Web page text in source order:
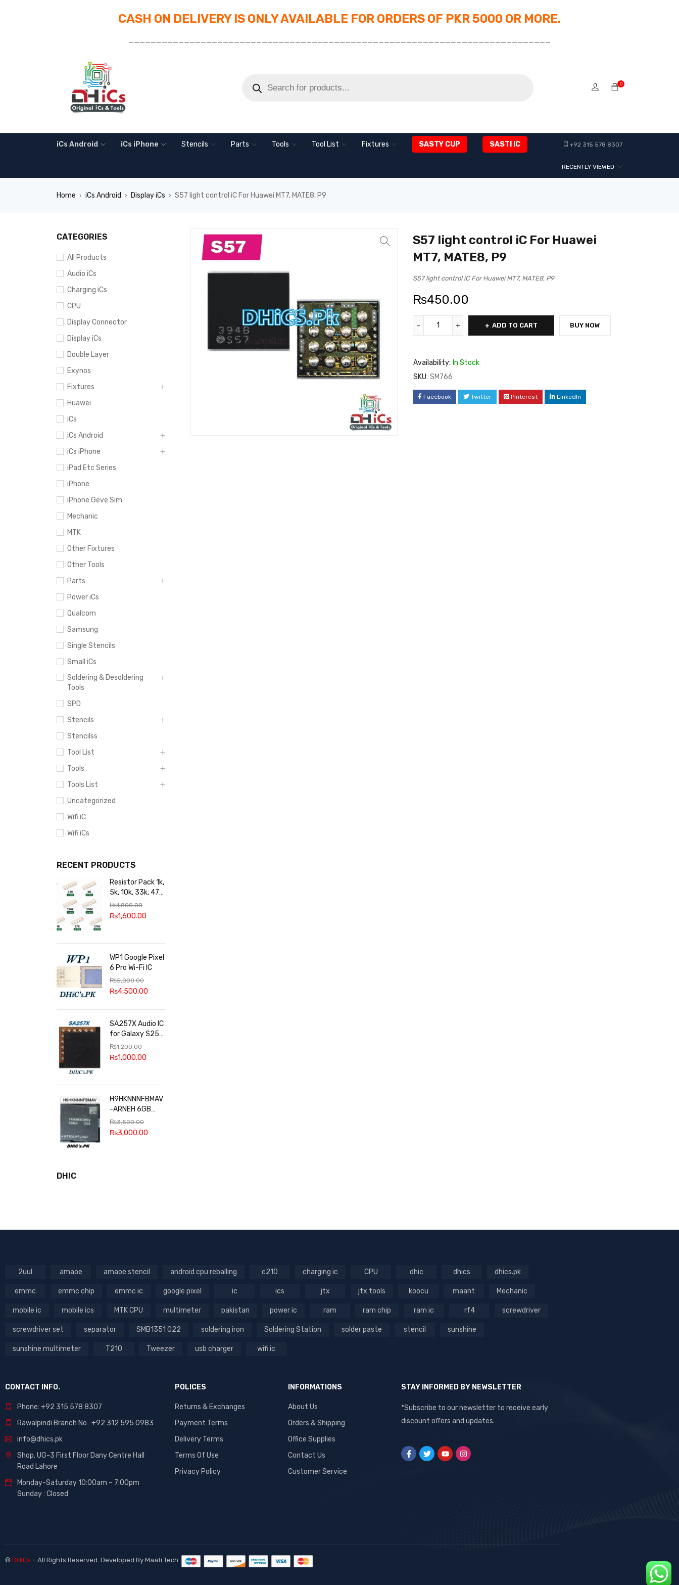
CASH ON DELIVERY IS ONLY AVAILABLE FOR ORDERS OF PKR 5000 OR MORE.
____________________________________________________________________________
0
iCs Android iCs iPhone Stencils Parts Tools Tool List Fixtures SASTY CUP SASTI IC +92 315 578 8307
RECENTLY VIEWED
Home › iCs Android › Display iCs › S57 light control iC For Huawei MT7, MATE8, P9
CATEGORIES
All Products
Audio iCs
Charging iCs
CPU
Display Connector
Display iCs
Double Layer
Exynos
Fixtures
Huawei
iCs
iCs Android
iCs iPhone
iPad Etc Series
iPhone
iPhone Geve Sim
Mechanic
MTK
Other Fixtures
Other Tools
Parts
Power iCs
Qualcom
Samsung
Single Stencils
Small iCs
Soldering & Desoldering
Tools
SPD
Stencils
Stencilss
Tool List
Tools
Tools List
Uncategorized
Wifi iC
Wifi iCs
RECENT PRODUCTS
Resistor Pack 1k,
5k, 10k, 33k, 47k,
65k, 220k, 270k,
100k, 300k, 27k
₨1,800.00
₨1,600.00
WP1 Google Pixel
6 Pro Wi-Fi IC
₨5,000.00
₨4,500.00
SA257X Audio IC
for Galaxy S25
series
₨1,200.00
₨1,000.00
H9HKNNNFBMAV
-ARNEH 6GB
RAM
₨3,500.00
₨3,000.00
DHIC
S57 light control iC For Huawei
MT7, MATE8, P9
S57 light control iC For Huawei MT7, MATE8, P9
₨450.00
ADD TO CART BUY NOW
Availability: In Stock
SKU: SM766
Facebook Twitter Pinterest LinkedIn
2uul amaoe amaoe stencil android cpu reballing c210 charging ic CPU dhic dhics dhics.pk
emmc emmc chip emmc ic google pixel ic ics jtx jtx tools koocu maant Mechanic
mobile ic mobile ics MTK CPU multimeter pakistan power ic ram ram chip ram ic rf4 screwdriver
screwdriver set separator SMB1351 022 soldering iron Soldering Station solder paste stencil sunshine
sunshine multimeter T210 Tweezer usb charger wifi ic
CONTACT INFO.
Phone: +92 315 578 8307
Rawalpindi Branch No : +92 312 595 0983
info@dhics.pk
Shop. UG-3 First Floor Dany Centre Hall
Road Lahore
Monday-Saturday 10:00am – 7:00pm
Sunday : Closed
POLICES
Returns & Exchanges
Payment Terms
Delivery Terms
Terms Of Use
Privacy Policy
INFORMATIONS
About Us
Orders & Shipping
Office Supplies
Contact Us
Customer Service
STAY INFORMED BY NEWSLETTER
*Subscribe to our newsletter to receive early
discount offers and updates.
© DHiCs – All Rights Reserved. Developed By Maati Tech